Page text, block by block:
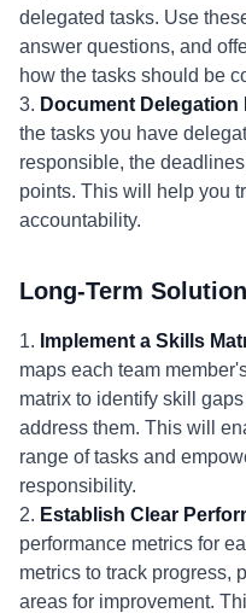
delegated tasks. Use
answer questions, and
how the tasks should be
3. Document Delegation
the tasks you have
responsible, the
points. This will help you
accountability.
Long-Term
1. Implement a Skills
maps each team
matrix to identify skill
address them. This will
range of tasks and
responsibility.
2. Establish Clear
performance metrics for
metrics to track progress,
areas for improvement.